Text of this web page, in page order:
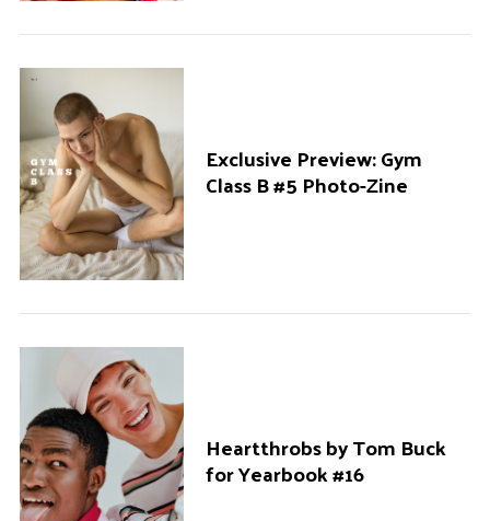
Exclusive Preview: Gym
Class B #5 Photo-Zine
Heartthrobs by Tom Buck
for Yearbook #16